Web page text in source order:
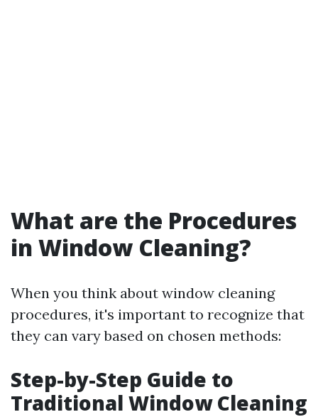
What are the Procedures
in Window Cleaning?
When you think about window cleaning
procedures, it's important to recognize that
they can vary based on chosen methods:
Step-by-Step Guide to
Traditional Window Cleaning